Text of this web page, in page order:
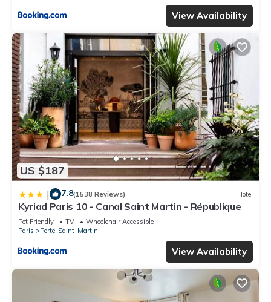
View Availability
US $187
| 7.8(1538 Reviews) Hotel
Kyriad Paris 10 - Canal Saint Martin - République
Pet Friendly TV
Wheelchair Accessible
Paris
Porte-Saint-Martin
View Availability